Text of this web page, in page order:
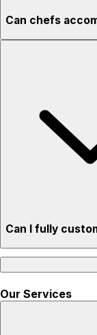
Can chefs
Can I fully
Our Services